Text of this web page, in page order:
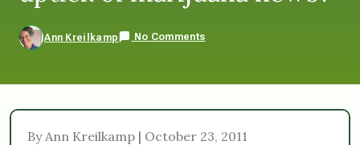
Ann Kreilkamp No Comments
By Ann Kreilkamp | October 23, 2011